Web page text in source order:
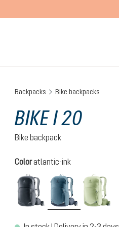
Backpacks Bike backpacks
BIKE I 20
Bike backpack
Select
Coloratlantic-ink
black
atlantic-ink